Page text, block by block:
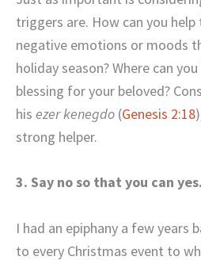
triggers are. How can you
negative emotions or moods
holiday season? Where can
blessing for your beloved?
his ezer kenegdo (Genesis 2:18
strong helper.
3. Say no so that you can yes.
I had an epiphany a few years
to every Christmas event to